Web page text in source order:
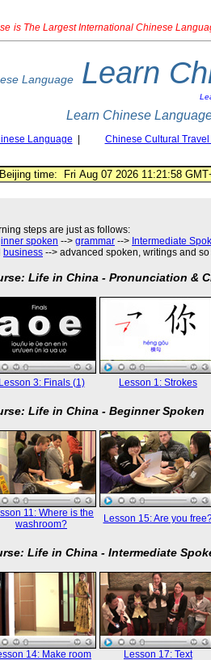
is The Largest International Chinese
Language Learn
Learn Chinese
Language Chinese Cultural
steps are just as follows:
spoken --> grammar --> Intermediate
business --> advanced spoken, writings and so
Life in China - Pronunciation &
Lesson 3: Finals (1) Lesson 1: Strokes
Life in China - Beginner Spoken
11: Where is the
washroom?
Lesson 15: Are you
Life in China - Intermediate
14: Make room
Lesson 17: Text